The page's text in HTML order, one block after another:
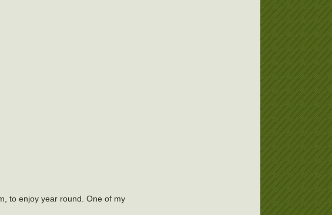
to enjoy year round. One of my